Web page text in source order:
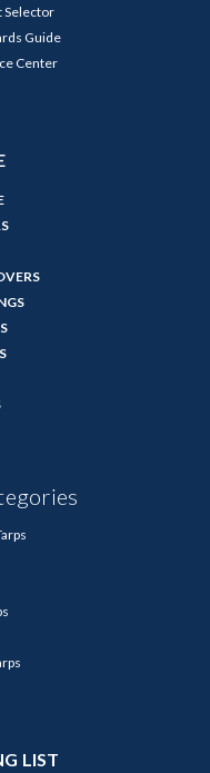
Selector
Guide
Center
LIST